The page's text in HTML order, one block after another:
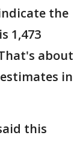
the
1,473
about
in
this